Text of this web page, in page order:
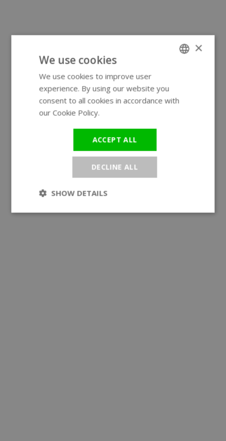
×
We use cookies
We use cookies to improve user
experience. By using our website you
consent to all cookies in accordance with
our Cookie Policy.
ACCEPT ALL
DECLINE ALL
SHOW DETAILS